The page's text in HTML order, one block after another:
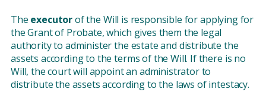
The executorof the Will is responsible for applying for
the Grant of Probate, which gives them the legal
authority to administer the estate and distribute the
assets according to the terms of the Will. If there is no
Will, the court will appoint an administrator to
distribute the assets according to the laws of intestacy.